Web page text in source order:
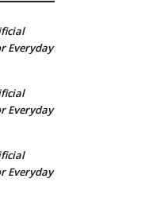
Everyday
Everyday
Everyday